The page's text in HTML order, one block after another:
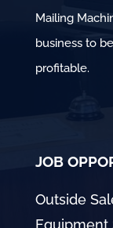
Mailing
business to
profitable.
JOB
Outside
Equipment